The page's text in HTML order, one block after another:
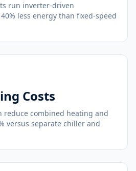
run inverter-driven
less energy than fixed-speed
Costs
reduce combined heating and
versus separate chiller and